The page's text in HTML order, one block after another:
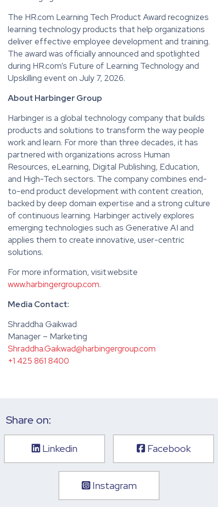
The HR.com Learning Tech Product Award recognizes
learning technology products that help organizations
deliver effective employee development and training.
The award was officially announced and spotlighted
during HR.com’s Future of Learning Technology and
Upskilling event on July 7, 2026.
About Harbinger Group
Harbinger is a global technology company that builds
products and solutions to transform the way people
work and learn. For more than three decades, it has
partnered with organizations across Human
Resources, eLearning, Digital Publishing, Education,
and High-Tech sectors. The company combines end-
to-end product development with content creation,
backed by deep domain expertise and a strong culture
of continuous learning. Harbinger actively explores
emerging technologies such as Generative AI and
applies them to create innovative, user-centric
solutions.
For more information, visit website
www.harbingergroup.com.
Media Contact:
Shraddha Gaikwad
Manager – Marketing
Shraddha.Gaikwad@harbingergroup.com
+1 425 861 8400
Share on:
Linkedin Facebook
Instagram